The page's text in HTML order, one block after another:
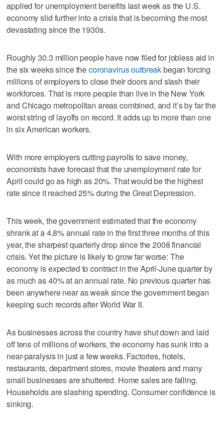
applied for unemployment benefits last week as the U.S.
economy slid further into a crisis that is becoming the most
devastating since the 1930s.
Roughly 30.3 million people have now filed for jobless aid in
the six weeks since thecoronavirus outbreakbegan forcing
millions of employers to close their doors and slash their
workforces. That is more people than live in the New York
and Chicago metropolitan areas combined, and it’s by far the
worst string of layoffs on record. It adds up to more than one
in six American workers.
With more employers cutting payrolls to save money,
economists have forecast that the unemployment rate for
April could go as high as 20%. That would be the highest
rate since it reached 25% during the Great Depression.
This week, the government estimated that the economy
shrank at a 4.8% annual rate in the first three months of this
year, the sharpest quarterly drop since the 2008 financial
crisis. Yet the picture is likely to grow far worse: The
economy is expected to contract in the April-June quarter by
as much as 40% at an annual rate. No previous quarter has
been anywhere near as weak since the government began
keeping such records after World War II.
As businesses across the country have shut down and laid
off tens of millions of workers, the economy has sunk into a
near-paralysis in just a few weeks. Factories, hotels,
restaurants, department stores, movie theaters and many
small businesses are shuttered. Home sales are falling.
Households are slashing spending. Consumer confidence is
sinking.